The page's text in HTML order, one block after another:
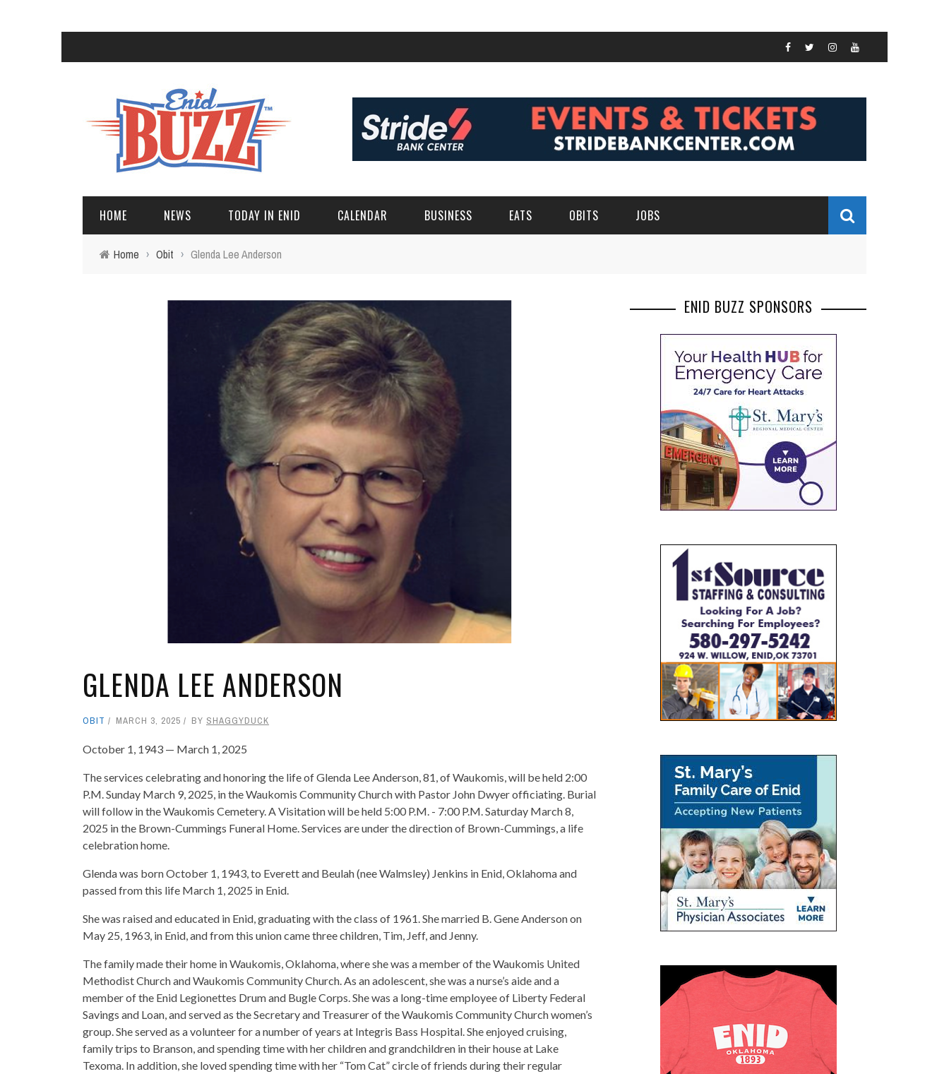
HOME NEWS TODAY IN ENID CALENDAR BUSINESS EATS OBITS JOBS
Home › Obit › Glenda Lee Anderson
GLENDA LEE ANDERSON
OBIT MARCH 3, 2025 BY SHAGGYDUCK
October 1, 1943 — March 1, 2025
The services celebrating and honoring the life of Glenda Lee Anderson, 81, of Waukomis, will be held 2:00
P.M. Sunday March 9, 2025, in the Waukomis Community Church with Pastor John Dwyer officiating. Burial
will follow in the Waukomis Cemetery. A Visitation will be held 5:00 P.M. - 7:00 P.M. Saturday March 8,
2025 in the Brown-Cummings Funeral Home. Services are under the direction of Brown-Cummings, a life
celebration home.
Glenda was born October 1, 1943, to Everett and Beulah (nee Walmsley) Jenkins in Enid, Oklahoma and
passed from this life March 1, 2025 in Enid.
She was raised and educated in Enid, graduating with the class of 1961. She married B. Gene Anderson on
May 25, 1963, in Enid, and from this union came three children, Tim, Jeff, and Jenny.
The family made their home in Waukomis, Oklahoma, where she was a member of the Waukomis United
Methodist Church and Waukomis Community Church. As an adolescent, she was a nurse’s aide and a
member of the Enid Legionettes Drum and Bugle Corps. She was a long-time employee of Liberty Federal
Savings and Loan, and served as the Secretary and Treasurer of the Waukomis Community Church women’s
group. She served as a volunteer for a number of years at Integris Bass Hospital. She enjoyed cruising,
family trips to Branson, and spending time with her children and grandchildren in their house at Lake
Texoma. In addition, she loved spending time with her “Tom Cat” circle of friends during their regular
ENID BUZZ SPONSORS